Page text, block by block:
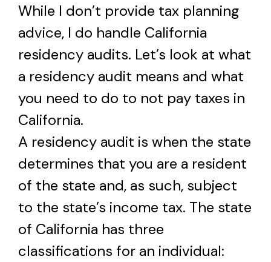
While I don’t provide tax planning
advice, I do handle California
residency audits. Let’s look at what
a residency audit means and what
you need to do to not pay taxes in
California.
A residency audit is when the state
determines that you are a resident
of the state and, as such, subject
to the state’s income tax. The state
of California has three
classifications for an individual: